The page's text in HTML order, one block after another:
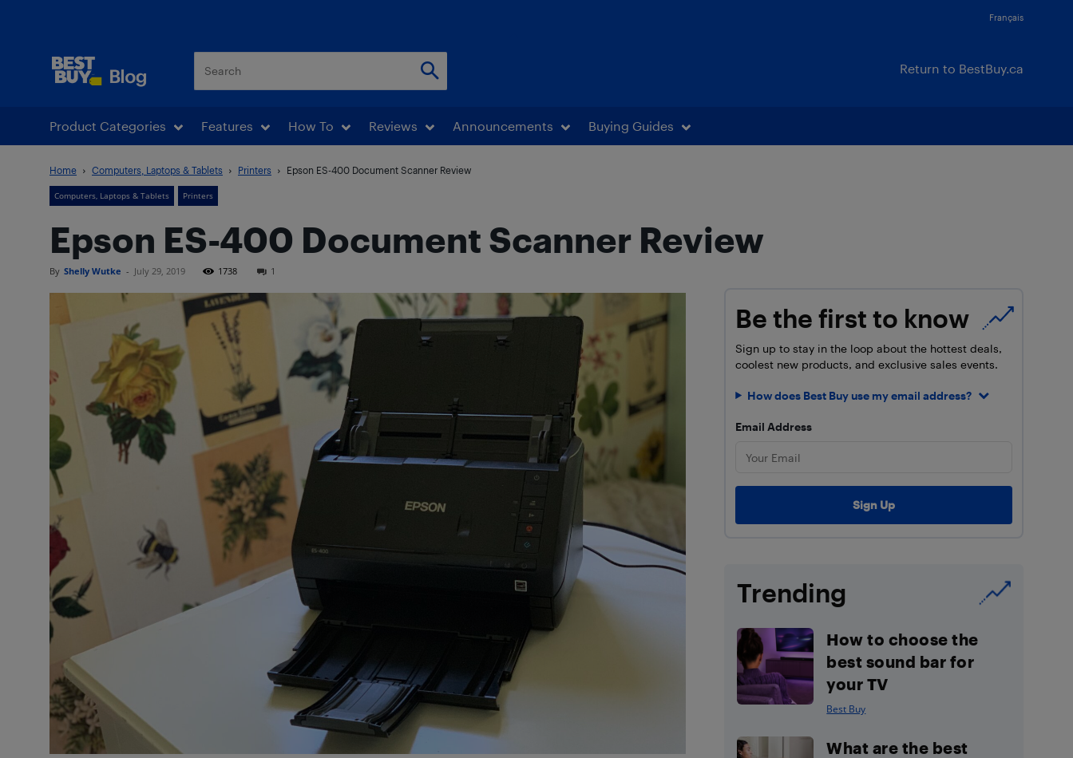
Français
Return to BestBuy.ca
Product Categories Features How To Reviews Announcements Buying Guides
Home Computers, Laptops & Tablets Printers Epson ES-400 Document Scanner Review
Computers, Laptops & Tablets Printers
Epson ES-400 Document Scanner Review
By Shelly Wutke - July 29, 2019 1738 1
Be the first to know
Sign up to stay in the loop about the hottest deals,
coolest new products, and exclusive sales events.
How does Best Buy use my email address?
Email Address
Trending
How to choose the
best sound bar for
your TV
Best Buy
What are the best